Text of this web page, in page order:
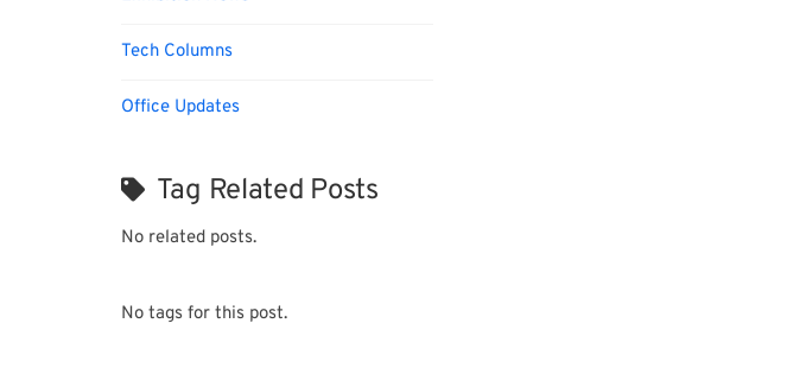
Tech Columns
Office Updates
Tag Related Posts
No related posts.
No tags for this post.